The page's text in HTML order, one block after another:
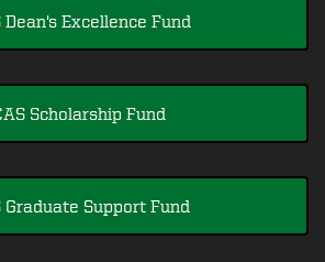
Dean's Excellence Fund
Scholarship Fund
Graduate Support Fund